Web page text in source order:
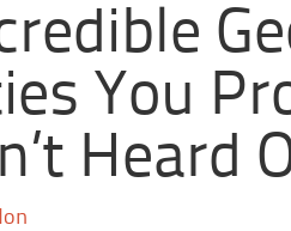
You
Heard